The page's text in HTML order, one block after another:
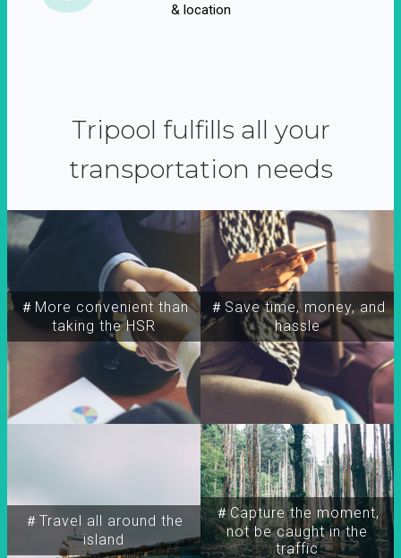
& location
Tripool fulfills all your
transportation needs
＃More convenient than
taking the HSR
＃Travel all around the
island
＃Capture the moment,
not be caught in the
traffic
＃Save time, money, and
hassle